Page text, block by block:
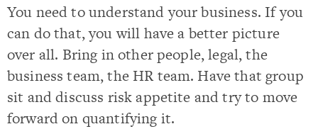
You need to understand your business. If you
can do that, you will have a better picture
over all. Bring in other people, legal, the
business team, the HR team. Have that group
sit and discuss risk appetite and try to move
forward on quantifying it.